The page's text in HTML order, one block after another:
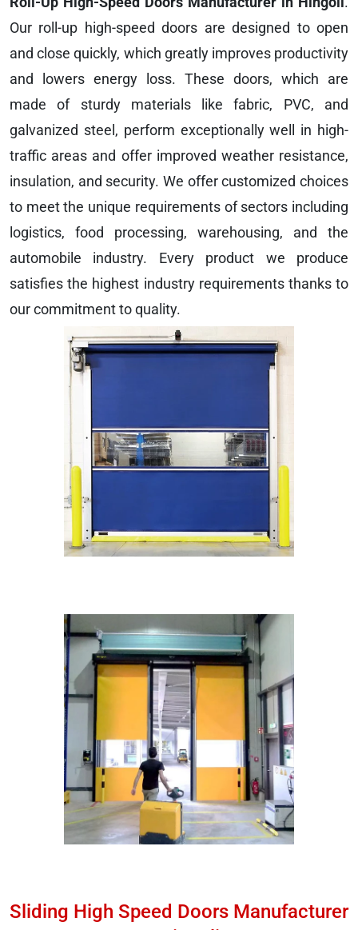
Our roll-up high-speed doors are designed to open
and close quickly, which greatly improves productivity
and lowers energy loss. These doors, which are
made of sturdy materials like fabric, PVC, and
galvanized steel, perform exceptionally well in high-
traffic areas and offer improved weather resistance,
insulation, and security. We offer customized choices
to meet the unique requirements of sectors including
logistics, food processing, warehousing, and the
automobile industry. Every product we produce
satisfies the highest industry requirements thanks to
our commitment to quality.
Sliding High Speed Doors Manufacturer